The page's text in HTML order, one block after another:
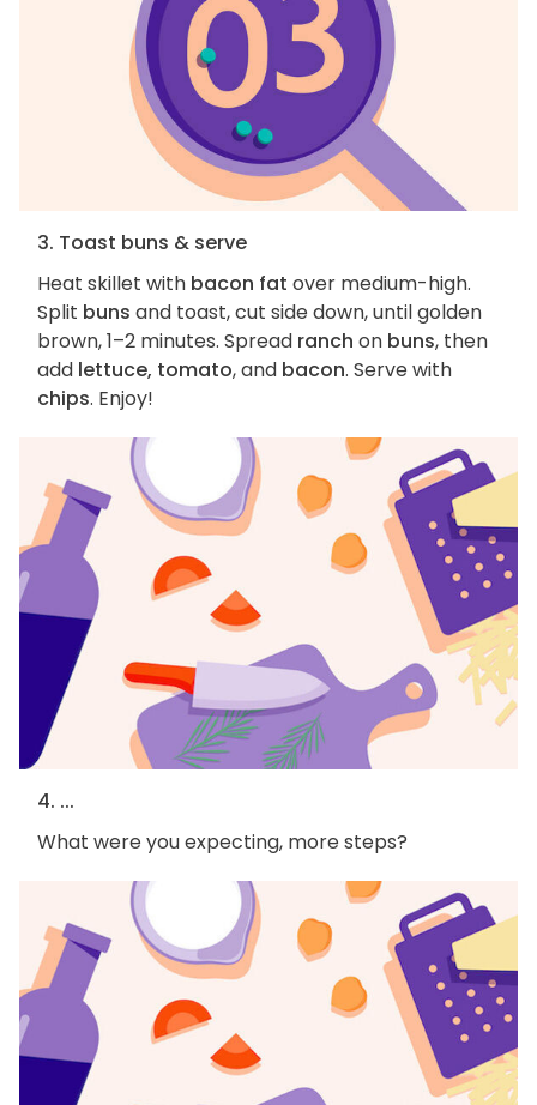
3. Toast buns & serve
Heat skillet with bacon fat over medium-high.
Split buns and toast, cut side down, until golden
brown, 1–2 minutes. Spread ranch on buns, then
add lettuce, tomato, and bacon. Serve with
chips. Enjoy!
4. ...
What were you expecting, more steps?